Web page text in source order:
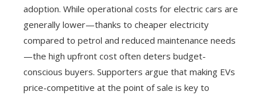
adoption. While operational costs for electric cars are
generally lower—thanks to cheaper electricity
compared to petrol and reduced maintenance needs
—the high upfront cost often deters budget-
conscious buyers. Supporters argue that making EVs
price-competitive at the point of sale is key to